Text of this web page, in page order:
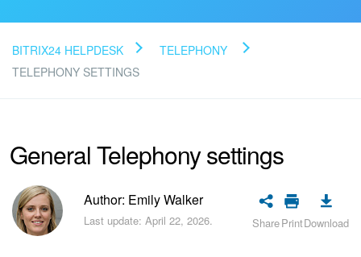
Read FAQ
Bitrix24 Support
Registration and Login
BITRIX24 HELPDESK
TELEPHONY
TELEPHONY SETTINGS
General Telephony settings
Author: Emily Walker
Last update: April 22, 2026. SharePrintDownload